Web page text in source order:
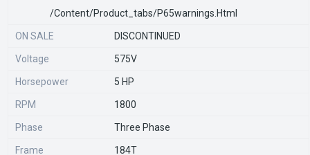
/content/product_tabs/p65warnings.html
ON SALE DISCONTINUED
Voltage 575V
Horsepower 5 HP
RPM 1800
Phase Three Phase
Frame 184T